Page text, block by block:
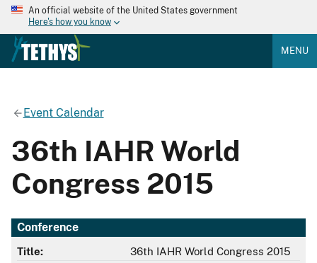
An official website of the United States government
Here's how you know
MENU
Event Calendar
36th IAHR World
Congress 2015
Conference
Title:
36th IAHR World Congress 2015